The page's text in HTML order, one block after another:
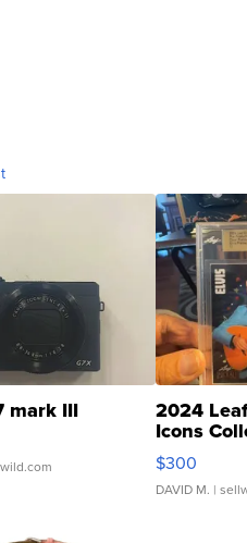
mark III 2024
Icons
SSP Clear
$300
DAVID M. |